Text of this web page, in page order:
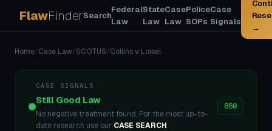
FlawFinderSearch
Federal
Law
State
Law
Case
Law
Police
SOPs
Case
Signals
→
Home/Case Law/SCOTUS/Collins v. Loisel
CASE SIGNALS
Still Good Law
No negative treatment found. For the most up-to-
date research use our CASE SEARCH.
880